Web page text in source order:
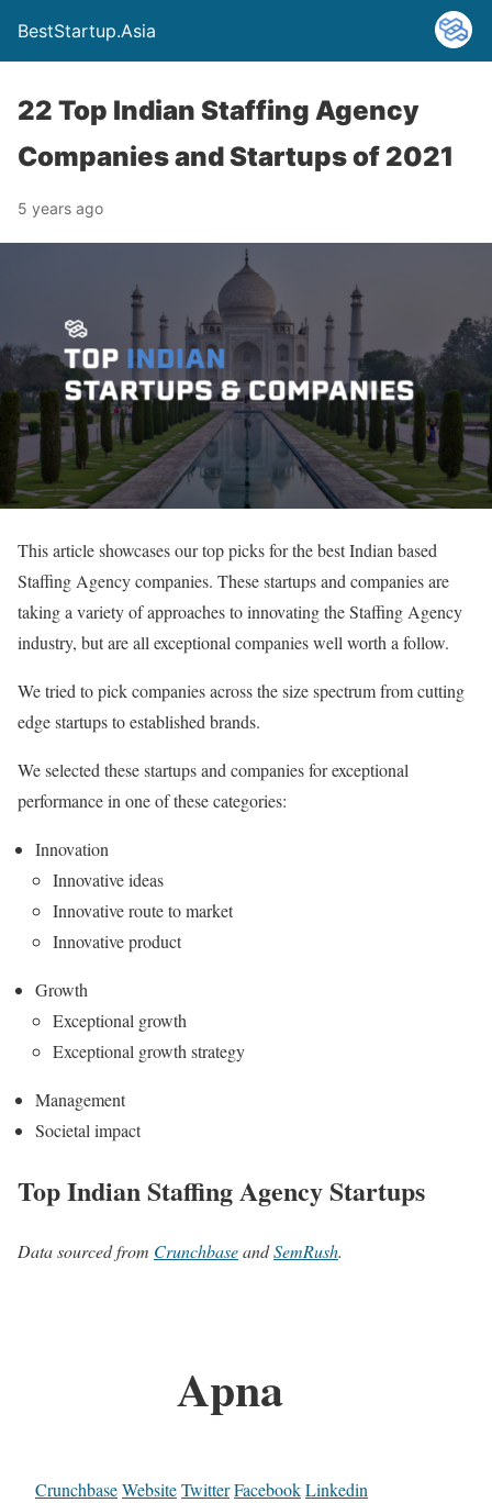
BestStartup.Asia
22 Top Indian Staffing Agency
Companies and Startups of 2021
5 years ago
This article showcases our top picks for the best Indian based
Staffing Agency companies. These startups and companies are
taking a variety of approaches to innovating the Staffing Agency
industry, but are all exceptional companies well worth a follow.
We tried to pick companies across the size spectrum from cutting
edge startups to established brands.
We selected these startups and companies for exceptional
performance in one of these categories:
Innovation
Innovative ideas
Innovative route to market
Innovative product
Growth
Exceptional growth
Exceptional growth strategy
Management
Societal impact
Top Indian Staffing Agency Startups
Data sourced from CrunchbaseandSemRush.
Apna
CrunchbaseWebsiteTwitterFacebookLinkedin